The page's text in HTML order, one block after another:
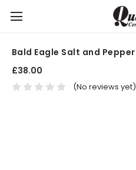
Bald Eagle Salt and Pepper
£38.00
(No reviews yet)